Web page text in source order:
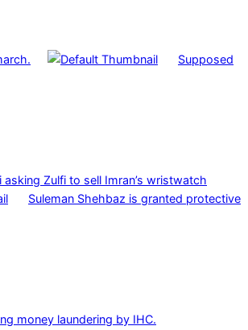
Supposed
Zulfi to sell Imran’s wristwatch
Suleman Shehbaz is granted protective
money laundering by IHC.